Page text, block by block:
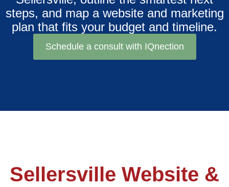
steps, and map a website and marketing
plan that fits your budget and timeline.
Schedule a consult with IQnection
Sellersville Website &